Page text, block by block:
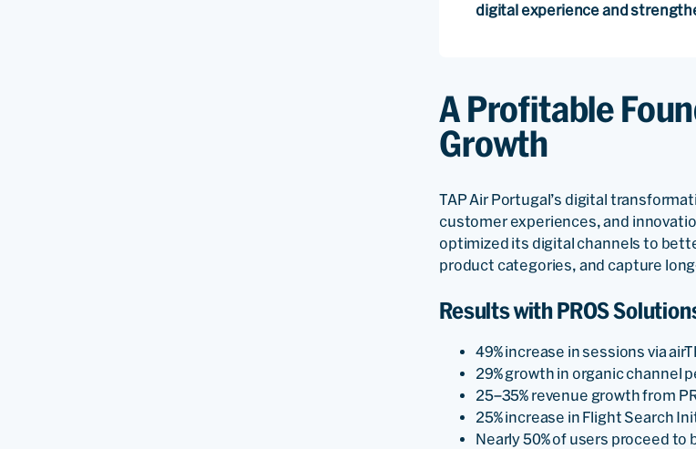
digital experience and
A Profitable
Growth
TAP Air Portugal’s digital
customer experiences, and
optimized its digital channels to
product categories, and capture
Results with PROS
49% increase in sessions via
29% growth in organic channel
25–35% revenue growth from
25% increase in Flight Search
Nearly 50% of users proceed to